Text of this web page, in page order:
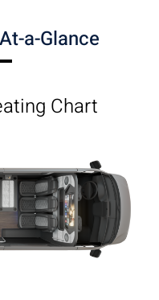
a-Glance
Chart